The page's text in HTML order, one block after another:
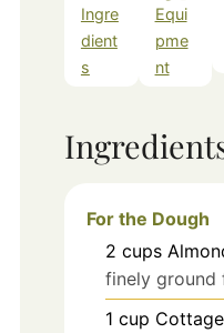
Ingre
dient
s
Equi
pme
nt
For the Dough
2 cups
finely ground
1 cup